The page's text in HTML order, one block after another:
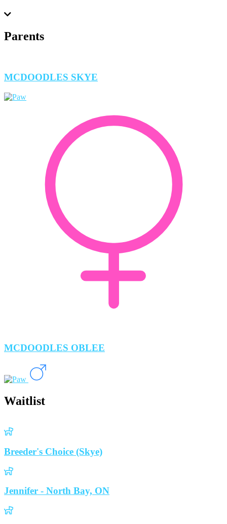
Parents
MCDOODLES SKYE
MCDOODLES OBLEE
Waitlist
Breeder's Choice (Skye)
Jennifer - North Bay, ON